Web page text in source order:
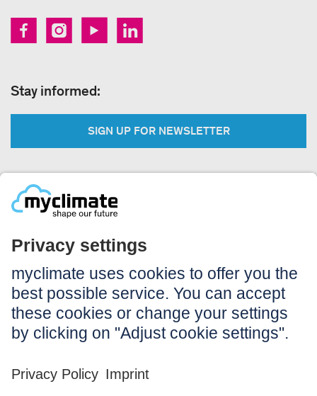
Stay informed:
SIGN UP FOR NEWSLETTER
Legal:
Imprint
Notice to users
GTC
Data privacy